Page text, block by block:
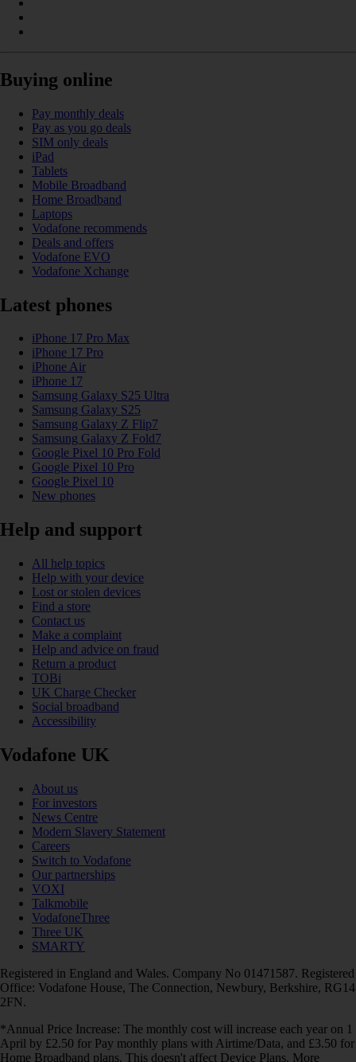
Buying online
Pay monthly deals
Pay as you go deals
SIM only deals
iPad
Tablets
Mobile Broadband
Home Broadband
Laptops
Vodafone recommends
Deals and offers
Vodafone EVO
Vodafone Xchange
Latest phones
iPhone 17 Pro Max
iPhone 17 Pro
iPhone Air
iPhone 17
Samsung Galaxy S25 Ultra
Samsung Galaxy S25
Samsung Galaxy Z Flip7
Samsung Galaxy Z Fold7
Google Pixel 10 Pro Fold
Google Pixel 10 Pro
Google Pixel 10
New phones
Help and support
All help topics
Help with your device
Lost or stolen devices
Find a store
Contact us
Make a complaint
Help and advice on fraud
Return a product
TOBi
UK Charge Checker
Social broadband
Accessibility
Vodafone UK
About us
For investors
News Centre
Modern Slavery Statement
Careers
Switch to Vodafone
Our partnerships
VOXI
Talkmobile
VodafoneThree
Three UK
SMARTY
Registered in England and Wales. Company No 01471587. Registered
Office: Vodafone House, The Connection, Newbury, Berkshire, RG14
2FN.
*Annual Price Increase: The monthly cost will increase each year on 1
April by £2.50 for Pay monthly plans with Airtime/Data, and £3.50 for
Home Broadband plans. This doesn't affect Device Plans. More